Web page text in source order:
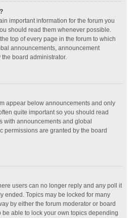
important information for the forum you
should read them whenever possible.
top of every page in the forum to which
announcements, announcement
board administrator.
appear below announcements and only
quite important so you should read
with announcements and global
permissions are granted by the board
users can no longer reply and any poll it
ended. Topics may be locked for many
by either the forum moderator or board
be able to lock your own topics depending